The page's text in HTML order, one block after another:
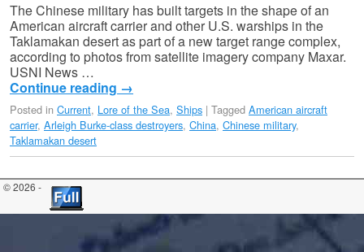
The Chinese military has built targets in the shape of an
American aircraft carrier and other U.S. warships in the
Taklamakan desert as part of a new target range complex,
according to photos from satellite imagery company Maxar.
USNI News …
Continue reading →
Posted in Current, Lore of the Sea, Ships | Tagged American aircraft
carrier, Arleigh Burke-class destroyers, China, Chinese military,
Taklamakan desert
© 2026 -